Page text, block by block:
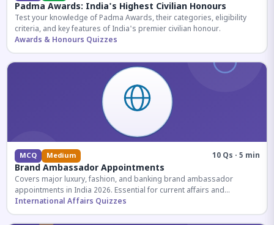
Padma Awards: India's Highest Civilian Honours
Test your knowledge of Padma Awards, their categories, eligibility
criteria, and key features of India's premier civilian honour.
Awards & Honours Quizzes
MCQ Medium 10 Qs · 5 min
Brand Ambassador Appointments
Covers major luxury, fashion, and banking brand ambassador
appointments in India 2026. Essential for current affairs and
corporate knowledge.
International Affairs Quizzes